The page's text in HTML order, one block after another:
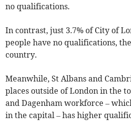
no qualifications.
In contrast, just 3.7% of City of
people have no qualifications,
country.
Meanwhile, St Albans and
places outside of London in the
and Dagenham workforce –
in the capital – has higher